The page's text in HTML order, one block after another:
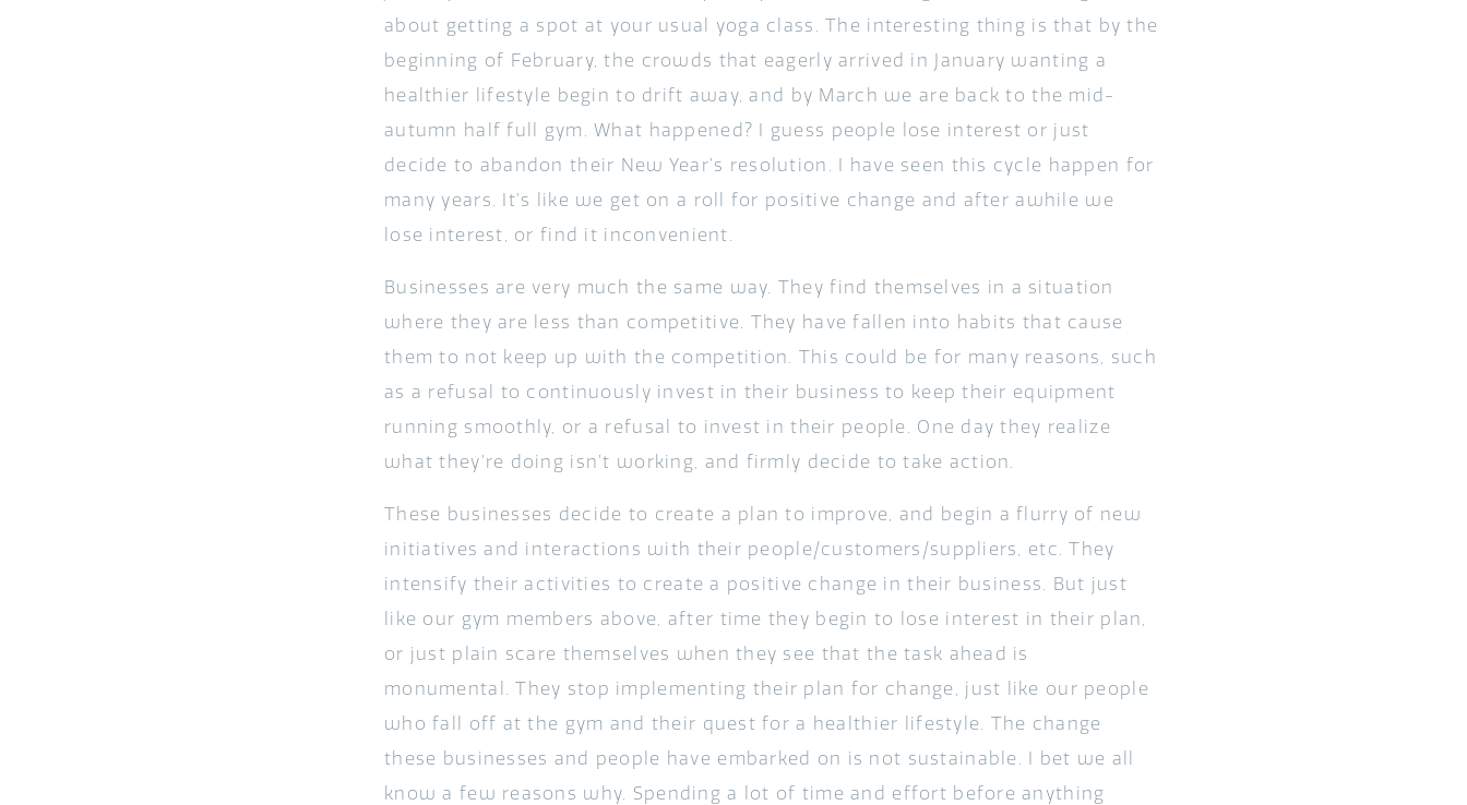
about getting a spot at your usual yoga class. The interesting thing is that by the
beginning of February, the crowds that eagerly arrived in January wanting a
healthier lifestyle begin to drift away, and by March we are back to the mid-
autumn half full gym. What happened? I guess people lose interest or just
decide to abandon their New Year’s resolution. I have seen this cycle happen for
many years. It’s like we get on a roll for positive change and after awhile we
lose interest, or find it inconvenient.
Businesses are very much the same way. They find themselves in a situation
where they are less than competitive. They have fallen into habits that cause
them to not keep up with the competition. This could be for many reasons, such
as a refusal to continuously invest in their business to keep their equipment
running smoothly, or a refusal to invest in their people. One day they realize
what they’re doing isn’t working, and firmly decide to take action.
These businesses decide to create a plan to improve, and begin a flurry of new
initiatives and interactions with their people/customers/suppliers, etc. They
intensify their activities to create a positive change in their business. But just
like our gym members above, after time they begin to lose interest in their plan,
or just plain scare themselves when they see that the task ahead is
monumental. They stop implementing their plan for change, just like our people
who fall off at the gym and their quest for a healthier lifestyle. The change
these businesses and people have embarked on is not sustainable. I bet we all
know a few reasons why. Spending a lot of time and effort before anything